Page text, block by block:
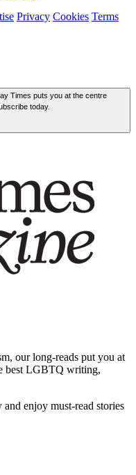
Privacy Cookies Terms
Times puts you at the centre
today.
our long-reads put you at
best LGBTQ writing,
enjoy must-read stories